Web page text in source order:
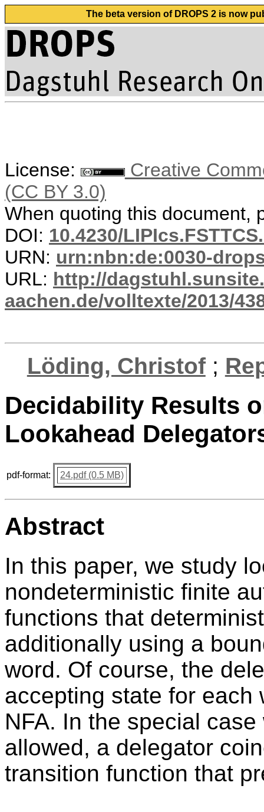
The beta version of DROPS 2 is now
License:
Creative
(CC BY 3.0)
When quoting this document,
DOI: 10.4230/
URN: urn:nbn:de:0030-
URL: http://
aachen.de/volltexte/2013/
Löding, Christof;
Decidability Results
Lookahead
pdf-format: 24.pdf (0.5 MB)
Abstract
In this paper, we study
nondeterministic finite
functions that
additionally using a
word. Of course, the
accepting state for each
NFA. In the special
allowed, a delegator
transition function that